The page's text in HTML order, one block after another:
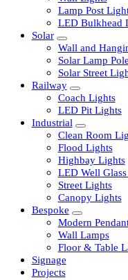
LED Wall
Bollard Lights
Wall Lights
Lamp Post
LED
Solar
Wall and
Solar Lamp
Solar Street
Railway
Coach Lights
LED Pit Lights
Industrial
Clean Room
Flood Lights
Highbay Lights
LED Well
Street Lights
Canopy Lights
Bespoke
Modern